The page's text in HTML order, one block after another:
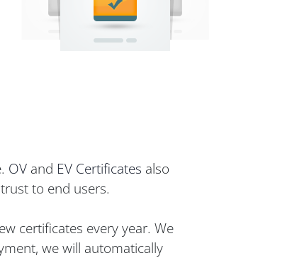
OV and EV Certificates also
to end users.
certificates every year. We
we will automatically